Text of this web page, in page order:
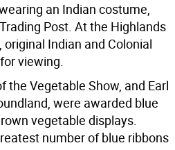
an Indian costume,
Post. At the Highlands
Indian and Colonial
viewing.
the Vegetable Show, and Earl
were awarded blue
vegetable displays.
number of blue ribbons